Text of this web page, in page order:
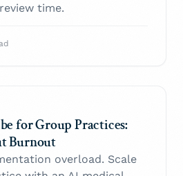
time.
for Group Practices:
Burnout
overload. Scale